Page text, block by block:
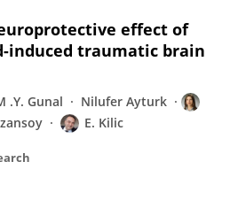
effect of
induced traumatic brain
.Y. Gunal
Nilufer Ayturk
E. Kilic